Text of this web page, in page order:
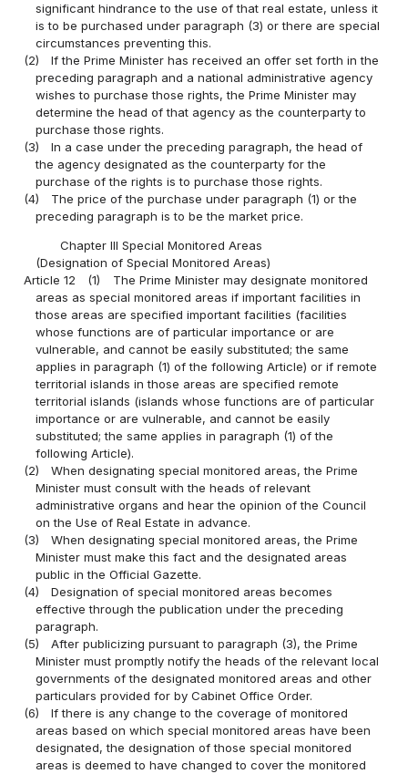
significant hindrance to the use of that real estate, unless it
is to be purchased under paragraph (3) or there are special
circumstances preventing this.
(2)
If the Prime Minister has received an offer set forth in the
preceding paragraph and a national administrative agency
wishes to purchase those rights, the Prime Minister may
determine the head of that agency as the counterparty to
purchase those rights.
(3)
In a case under the preceding paragraph, the head of
the agency designated as the counterparty for the
purchase of the rights is to purchase those rights.
(4)
The price of the purchase under paragraph (1) or the
preceding paragraph is to be the market price.
Chapter III Special Monitored Areas
(Designation of Special Monitored Areas)
Article 12
(1)
The Prime Minister may designate monitored
areas as special monitored areas if important facilities in
those areas are specified important facilities (facilities
whose functions are of particular importance or are
vulnerable, and cannot be easily substituted; the same
applies in paragraph (1) of the following Article) or if remote
territorial islands in those areas are specified remote
territorial islands (islands whose functions are of particular
importance or are vulnerable, and cannot be easily
substituted; the same applies in paragraph (1) of the
following Article).
(2)
When designating special monitored areas, the Prime
Minister must consult with the heads of relevant
administrative organs and hear the opinion of the Council
on the Use of Real Estate in advance.
(3)
When designating special monitored areas, the Prime
Minister must make this fact and the designated areas
public in the Official Gazette.
(4)
Designation of special monitored areas becomes
effective through the publication under the preceding
paragraph.
(5)
After publicizing pursuant to paragraph (3), the Prime
Minister must promptly notify the heads of the relevant local
governments of the designated monitored areas and other
particulars provided for by Cabinet Office Order.
(6)
If there is any change to the coverage of monitored
areas based on which special monitored areas have been
designated, the designation of those special monitored
areas is deemed to have changed to cover the monitored